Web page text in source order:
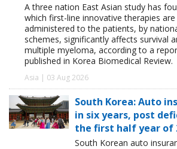
A three nation East Asian study has
which first-line innovative therapies
administered to the patients, by
schemes, significantly affects survival
multiple myeloma, according to a
published in Korea Biomedical Review.
Asia | 03 Aug 2026
South Korea: Auto
in six years, post
the first half year of
South Korean auto